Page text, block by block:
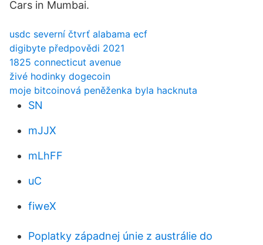
Cars in Mumbai.
usdc severní čtvrť alabama ecf
digibyte předpovědi 2021
1825 connecticut avenue
živé hodinky dogecoin
moje bitcoinová peněženka byla hacknuta
SN
mJJX
mLhFF
uC
fiweX
Poplatky západnej únie z austrálie do